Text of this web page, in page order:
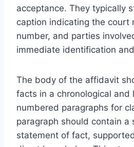
acceptance. They typically
caption indicating the court
number, and parties
immediate identification
The body of the affidavit
facts in a chronological and
numbered paragraphs for
paragraph should contain a
statement of fact,